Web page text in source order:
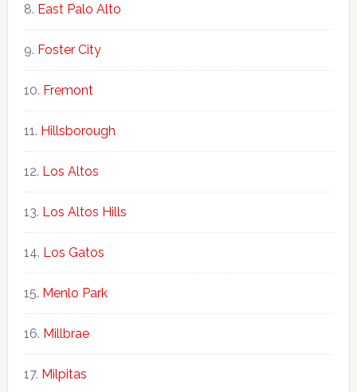
East Palo Alto
Foster City
Fremont
Hillsborough
Los Altos
Los Altos Hills
Los Gatos
Menlo Park
Millbrae
Milpitas